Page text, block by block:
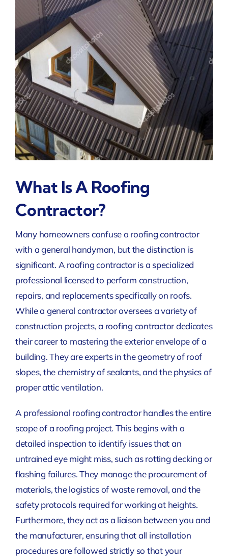
What Is A Roofing
Contractor?
Many homeowners confuse a roofing contractor
with a general handyman, but the distinction is
significant. A roofing contractor is a specialized
professional licensed to perform construction,
repairs, and replacements specifically on roofs.
While a general contractor oversees a variety of
construction projects, a roofing contractor dedicates
their career to mastering the exterior envelope of a
building. They are experts in the geometry of roof
slopes, the chemistry of sealants, and the physics of
proper attic ventilation.
A professional roofing contractor handles the entire
scope of a roofing project. This begins with a
detailed inspection to identify issues that an
untrained eye might miss, such as rotting decking or
flashing failures. They manage the procurement of
materials, the logistics of waste removal, and the
safety protocols required for working at heights.
Furthermore, they act as a liaison between you and
the manufacturer, ensuring that all installation
procedures are followed strictly so that your